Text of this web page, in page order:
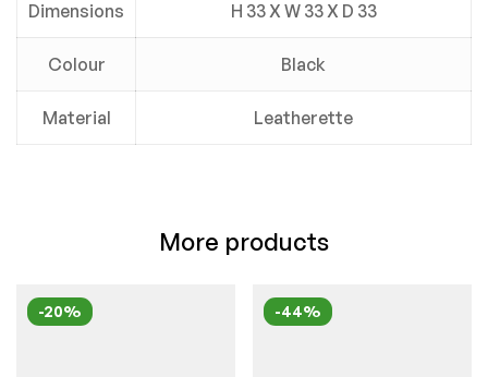
Dimensions H 33 X W 33 X D 33
Colour Black
Material Leatherette
More products
-20% -44%